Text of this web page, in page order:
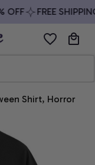
FREE
Shirt, Horror